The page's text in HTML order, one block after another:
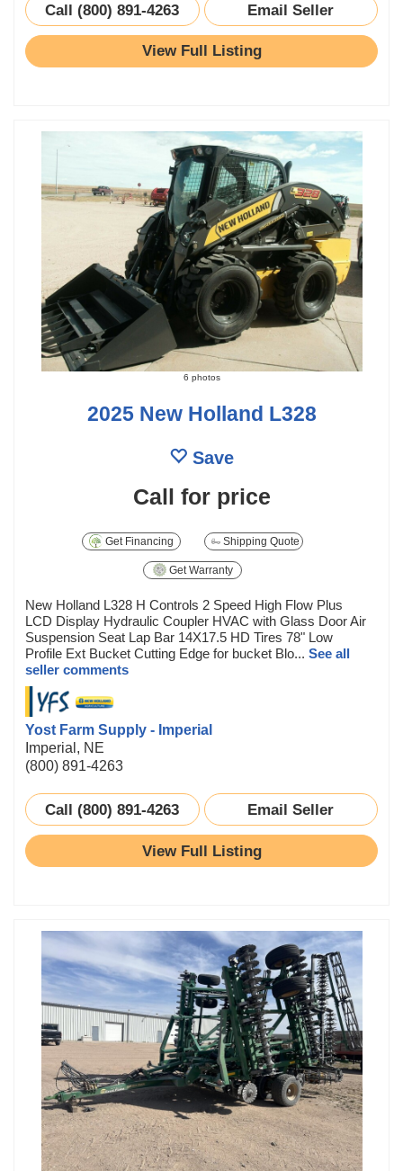
Call (800) 891-4263 Email Seller
View Full Listing
6 photos
2025 New Holland L328
Save
Call for price
Get Financing Shipping Quote
Get Warranty
New Holland L328 H Controls 2 Speed High Flow Plus
LCD Display Hydraulic Coupler HVAC with Glass Door Air
Suspension Seat Lap Bar 14X17.5 HD Tires 78" Low
Profile Ext Bucket Cutting Edge for bucket Blo... See all
seller comments
Yost Farm Supply - Imperial
Imperial, NE
(800) 891-4263
Call (800) 891-4263 Email Seller
View Full Listing